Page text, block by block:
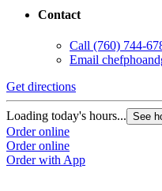
Contact
Call (760) 744-
Email
Get directions
Loading today's hours... See
Order online
Order online
Order with App